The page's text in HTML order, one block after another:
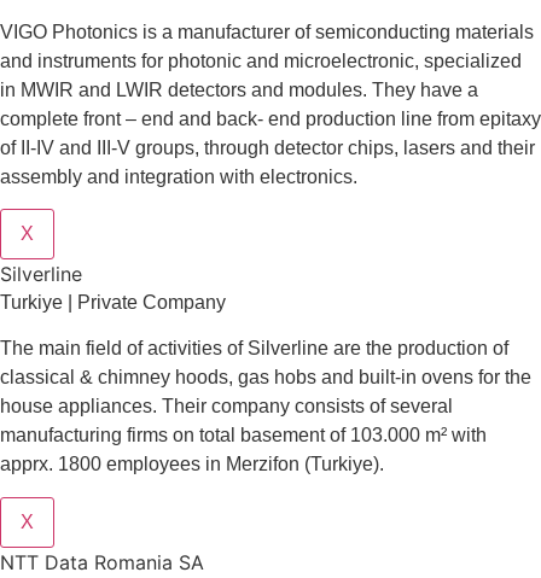
VIGO Photonics is a manufacturer of semiconducting materials
and instruments for photonic and microelectronic, specialized
in MWIR and LWIR detectors and modules. They have a
complete front – end and back- end production line from epitaxy
of II-IV and III-V groups, through detector chips, lasers and their
assembly and integration with electronics.
X
Silverline
Turkiye | Private Company
The main field of activities of Silverline are the production of
classical & chimney hoods, gas hobs and built-in ovens for the
house appliances. Their company consists of several
manufacturing firms on total basement of 103.000 m² with
apprx. 1800 employees in Merzifon (Turkiye).
X
NTT Data Romania SA